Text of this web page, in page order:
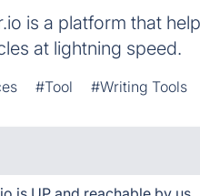
is a platform that
at lightning speed.
#Tool #Writing Tools